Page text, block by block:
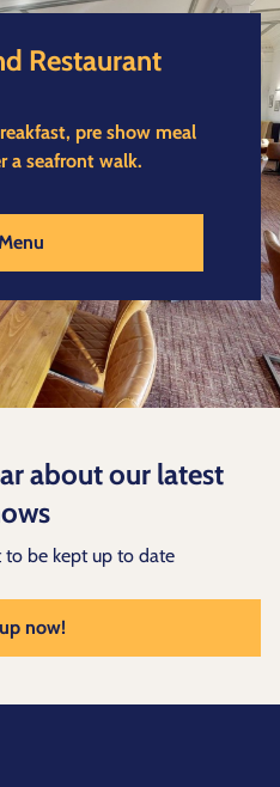
Restaurant
pre show meal
a seafront walk.
about our latest
to be kept up to date
now!